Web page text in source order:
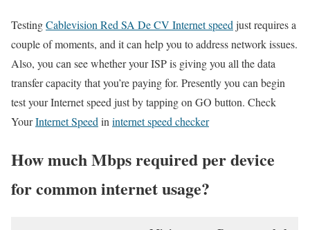
TestingCablevision Red SA De CV Internet speed just requires a
couple of moments, and it can help you to address network issues.
Also, you can see whether your ISP is giving you all the data
transfer capacity that you’re paying for. Presently you can begin
test your Internet speed just by tapping on GO button. Check
YourInternet Speed in internet speed checker
How much Mbps required per device
for common internet usage?